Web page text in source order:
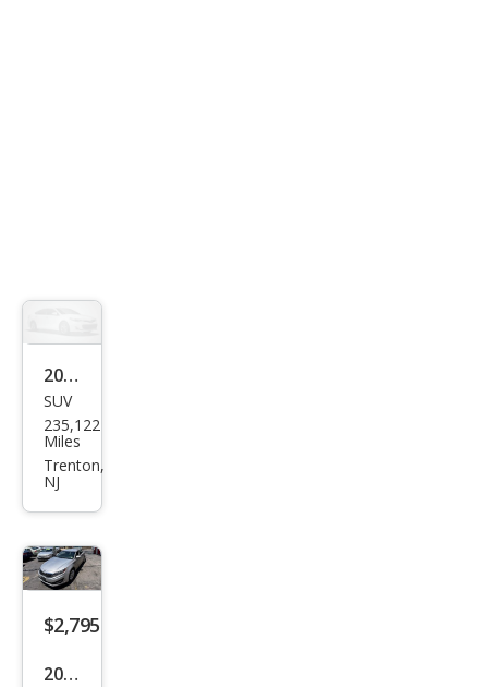
2005
Niss
an
Pat
hfin
XE
4WD
SUV
235,122
Miles
Trenton,
NJ
$2,795
2011